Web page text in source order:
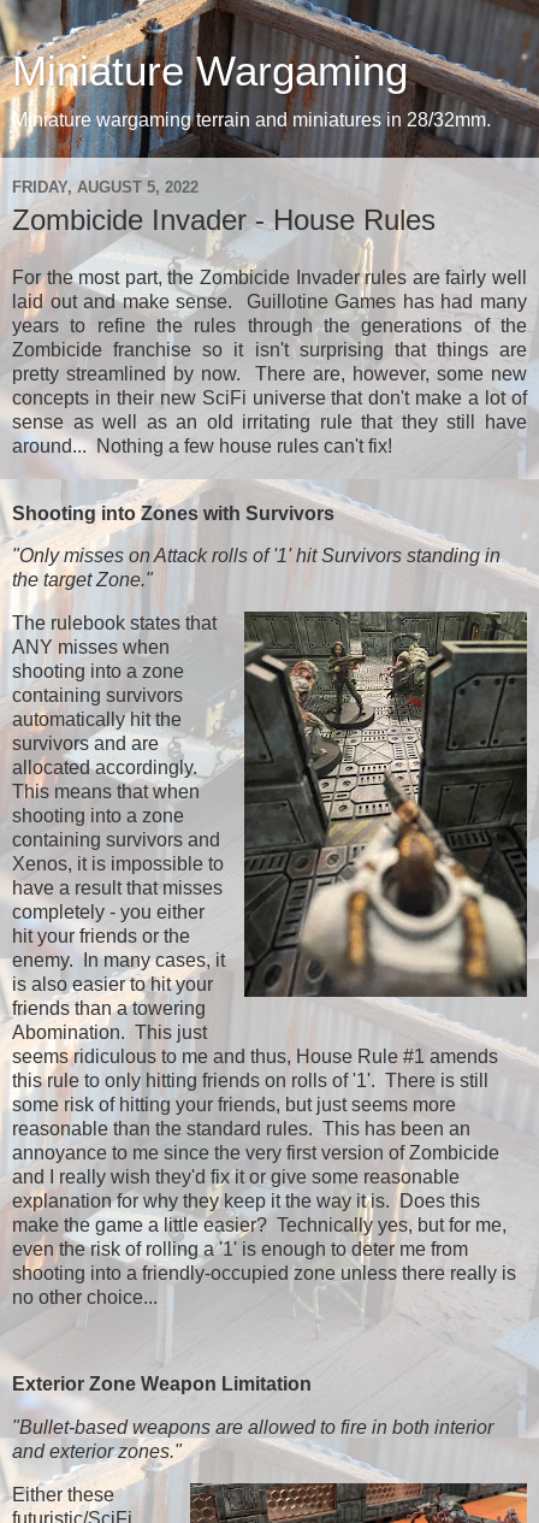
Miniature Wargaming
Miniature wargaming terrain and miniatures in 28/32mm.
FRIDAY, AUGUST 5, 2022
Zombicide Invader - House Rules
For the most part, the Zombicide Invader rules are fairly well
laid out and make sense. Guillotine Games has had many
years to refine the rules through the generations of the
Zombicide franchise so it isn't surprising that things are
pretty streamlined by now. There are, however, some new
concepts in their new SciFi universe that don't make a lot of
sense as well as an old irritating rule that they still have
around... Nothing a few house rules can't fix!
Shooting into Zones with Survivors
"Only misses on Attack rolls of '1' hit Survivors standing in
the target Zone."
The rulebook states that
ANY misses when
shooting into a zone
containing survivors
automatically hit the
survivors and are
allocated accordingly.
This means that when
shooting into a zone
containing survivors and
Xenos, it is impossible to
have a result that misses
completely - you either
hit your friends or the
enemy. In many cases, it
is also easier to hit your
friends than a towering
Abomination. This just
seems ridiculous to me and thus, House Rule #1 amends
this rule to only hitting friends on rolls of '1'. There is still
some risk of hitting your friends, but just seems more
reasonable than the standard rules. This has been an
annoyance to me since the very first version of Zombicide
and I really wish they'd fix it or give some reasonable
explanation for why they keep it the way it is. Does this
make the game a little easier? Technically yes, but for me,
even the risk of rolling a '1' is enough to deter me from
shooting into a friendly-occupied zone unless there really is
no other choice...
Exterior Zone Weapon Limitation
"Bullet-based weapons are allowed to fire in both interior
and exterior zones."
Either these
futuristic/SciFi